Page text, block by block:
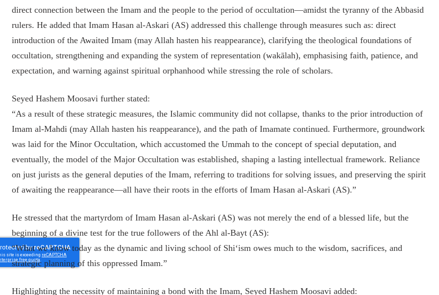
direct connection between the Imam and the people to the period of occultation—amidst the tyranny of the Abbasid
rulers. He added that Imam Hasan al-Askari (AS) addressed this challenge through measures such as: direct
introduction of the Awaited Imam (may Allah hasten his reappearance), clarifying the theological foundations of
occultation, strengthening and expanding the system of representation (wakālah), emphasising faith, patience, and
expectation, and warning against spiritual orphanhood while stressing the role of scholars.
Seyed Hashem Moosavi further stated:
“As a result of these strategic measures, the Islamic community did not collapse, thanks to the prior introduction of
Imam al-Mahdi (may Allah hasten his reappearance), and the path of Imamate continued. Furthermore, groundwork
was laid for the Minor Occultation, which accustomed the Ummah to the concept of special deputation, and
eventually, the model of the Major Occultation was established, shaping a lasting intellectual framework. Reliance
on just jurists as the general deputies of the Imam, referring to traditions for solving issues, and preserving the spirit
of awaiting the reappearance—all have their roots in the efforts of Imam Hasan al-Askari (AS).”
He stressed that the martyrdom of Imam Hasan al-Askari (AS) was not merely the end of a blessed life, but the
beginning of a divine test for the true followers of the Ahl al-Bayt (AS):
“What we know today as the dynamic and living school of Shi‘ism owes much to the wisdom, sacrifices, and
strategic planning of this oppressed Imam.”
Highlighting the necessity of maintaining a bond with the Imam, Seyed Hashem Moosavi added: